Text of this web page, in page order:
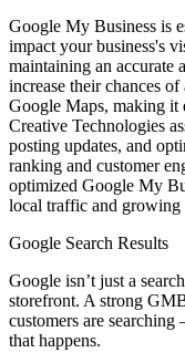
Google My Business is
impact your business's
maintaining an accurate
increase their chances
Google Maps, making it
Creative Technologies
posting updates, and
ranking and customer
optimized Google My
local traffic and growing
Google Search Results
Google isn’t just a
storefront. A strong
customers are
that happens.